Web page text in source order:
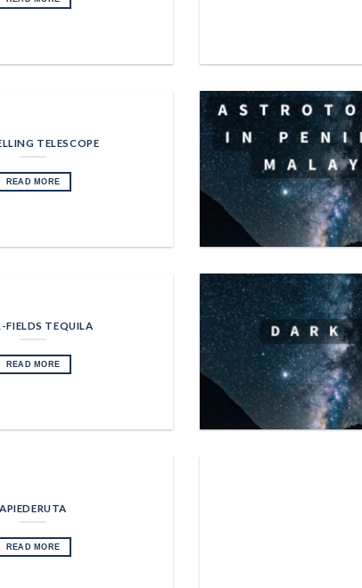
TELESCOPE
READ MORE
FIELDS TEQUILA
READ MORE
APIEDERUTA
READ MORE